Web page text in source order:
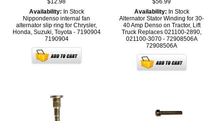
$12.98
Availability: In Stock
Nippondenso internal fan
alternator slip ring for Chrysler,
Honda, Suzuki, Toyota - 7190904
7190904
$56.99
Availability: In Stock
Alternator Stator Winding for 30-
40 Amp Denso on Tractor, Lift
Truck Replaces 021100-2890,
021100-3070 - 72908506A
72908506A